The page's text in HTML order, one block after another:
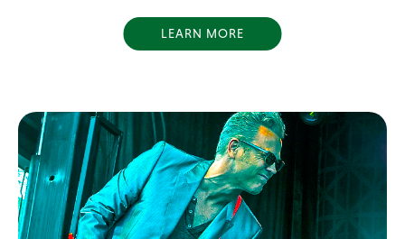
Pop / Rock
R&B
Rap
Reggae
Rock
Rockabilly
LEARN MORE